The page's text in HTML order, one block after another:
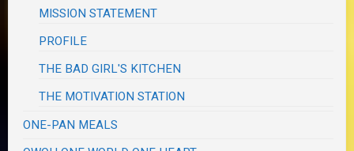
MISSION STATEMENT
PROFILE
THE BAD GIRL'S KITCHEN
THE MOTIVATION STATION
ONE-PAN MEALS